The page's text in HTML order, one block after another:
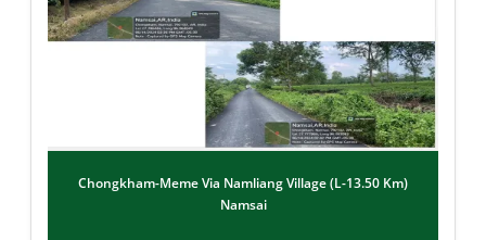
Chongkham-Meme Via Namliang Village (L-13.50 Km)
Namsai